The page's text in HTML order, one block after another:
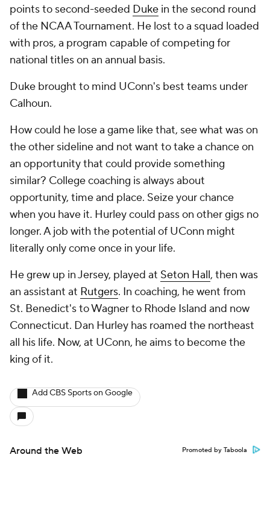
points to second-seeded Duke in the second round
of the NCAA Tournament. He lost to a squad loaded
with pros, a program capable of competing for
national titles on an annual basis.
Duke brought to mind UConn's best teams under
Calhoun.
How could he lose a game like that, see what was on
the other sideline and not want to take a chance on
an opportunity that could provide something
similar? College coaching is always about
opportunity, time and place. Seize your chance
when you have it. Hurley could pass on other gigs no
longer. A job with the potential of UConn might
literally only come once in your life.
He grew up in Jersey, played at Seton Hall, then was
an assistant at Rutgers. In coaching, he went from
St. Benedict's to Wagner to Rhode Island and now
Connecticut. Dan Hurley has roamed the northeast
all his life. Now, at UConn, he aims to become the
king of it.
Add CBS Sports on Google
Around the Web Promoted by Taboola